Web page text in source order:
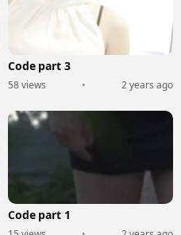
Code part 3
58 views • 2 years ago
Code part 1